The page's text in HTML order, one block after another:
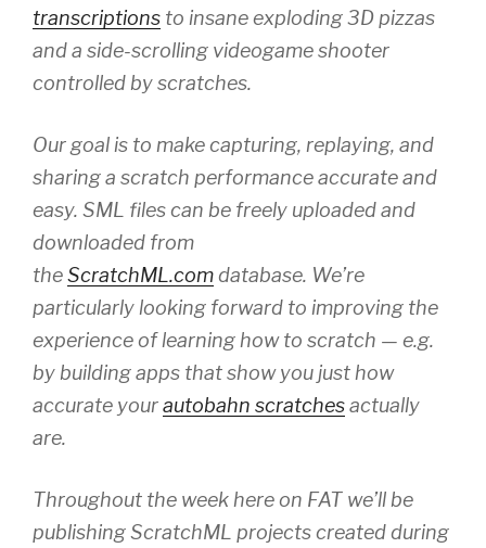
transcriptions to insane exploding 3D pizzas
and a side-scrolling videogame shooter
controlled by scratches.
Our goal is to make capturing, replaying, and
sharing a scratch performance accurate and
easy. SML files can be freely uploaded and
downloaded from
theScratchML.comdatabase. We’re
particularly looking forward to improving the
experience of learning how to scratch — e.g.
by building apps that show you just how
accurate yourautobahn scratchesactually
are.
Throughout the week here on FAT we’ll be
publishing ScratchML projects created during